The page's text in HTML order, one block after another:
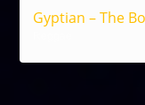
Gyptian – The